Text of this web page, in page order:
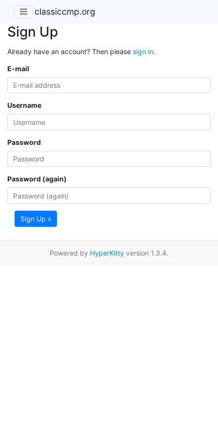
classiccmp.org
Sign Up
Already have an account? Then please sign in.
E-mail
Username
Password
Password (again)
Sign Up »
Powered by HyperKitty version 1.3.4.